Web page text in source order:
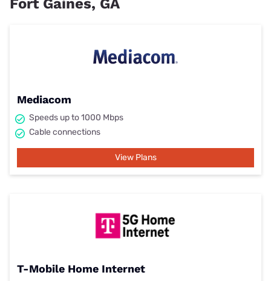
Fort Gaines, GA
Mediacom
Speeds up to 1000 Mbps
Cable connections
View Plans
T-Mobile Home Internet